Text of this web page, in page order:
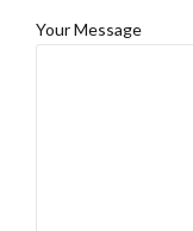
Your Message